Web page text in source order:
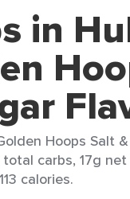
in
Hoops Salt
carbs, 17g
calories.